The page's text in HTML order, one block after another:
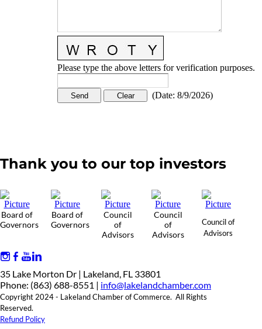
Please type the above letters for verification purposes.
(Date: 8/9/2026)
Thank you to our top investors
Board of
Governors
Board of
Governors
Council
of
Advisors
Council
of
Advisors
Council of
Advisors
35 Lake Morton Dr | Lakeland, FL 33801
Phone: (863) 688-8551 | info@lakelandchamber.com
Copyright 2024 - Lakeland Chamber of Commerce. All Rights
Reserved.
Refund Policy